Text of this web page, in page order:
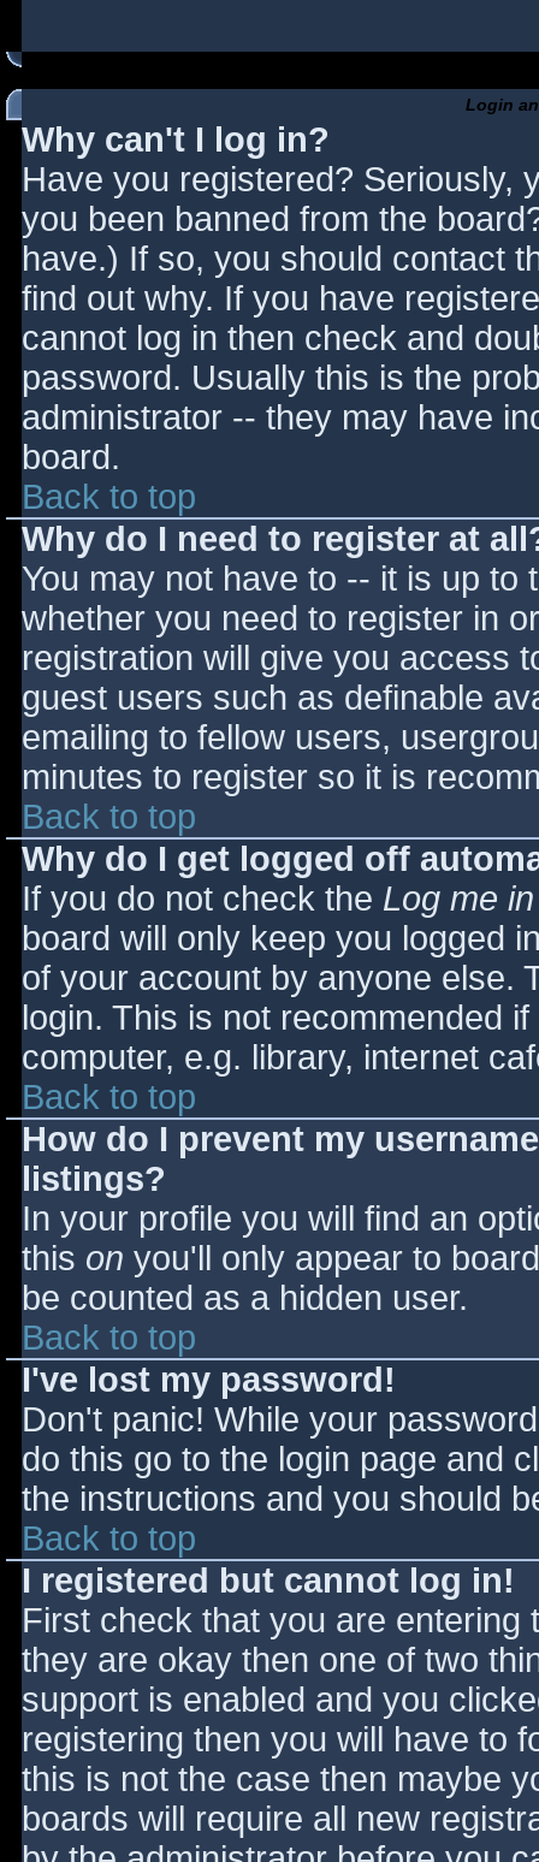
Login
Why can't I log in?
Have you registered? Seriously,
you been banned from the
have.) If so, you should contact
find out why. If you have
cannot log in then check and
password. Usually this is the
administrator -- they may have
board.
Back to top
Why do I need to register at
You may not have to -- it is up
whether you need to register in
registration will give you access
guest users such as definable
emailing to fellow users,
minutes to register so it is
Back to top
Why do I get logged off
If you do not check the Log me
board will only keep you logged
of your account by anyone else.
login. This is not recommended
computer, e.g. library, internet
Back to top
How do I prevent my
listings?
In your profile you will find an
this on you'll only appear to
be counted as a hidden user.
Back to top
I've lost my password!
Don't panic! While your
do this go to the login page and
the instructions and you should
Back to top
I registered but cannot log in!
First check that you are
they are okay then one of two
support is enabled and you
registering then you will have to
this is not the case then maybe
boards will require all new